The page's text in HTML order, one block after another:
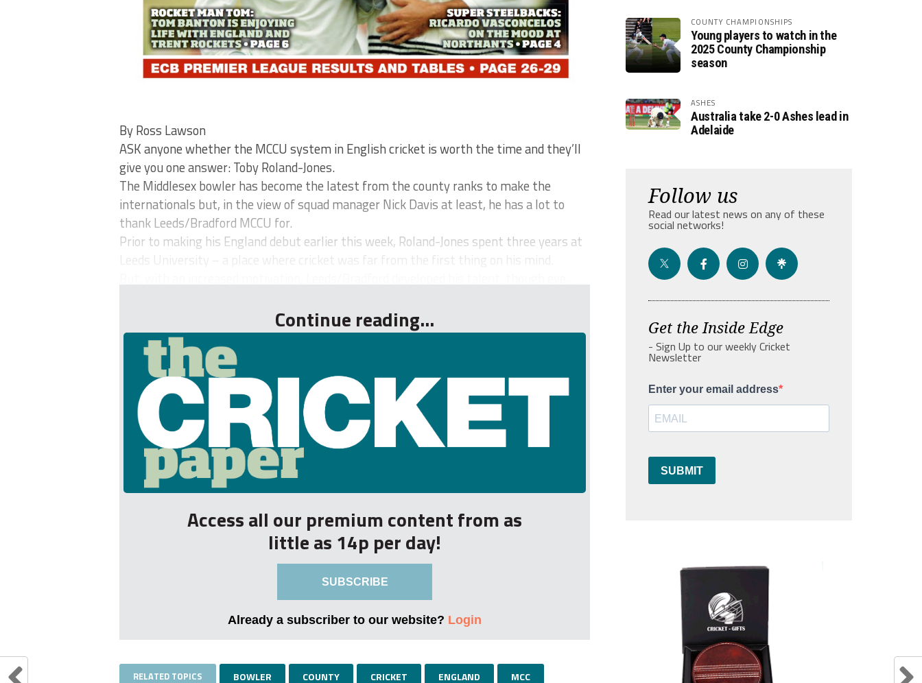
By Ross Lawson
ASK anyone whether the MCCU system in English cricket is worth the time and they’ll
give you one answer: Toby Roland-Jones.
The Middlesex bowler has become the latest from the county ranks to make the
internationals but, in the view of squad manager Nick Davis at least, he has a lot to
thank Leeds/Bradford MCCU for.
Prior to making his England debut earlier this week, Roland-Jones spent three years at
Leeds University – a place where cricket was far from the first thing on his mind.
Continue reading...
Access all our premium content from as
little as 14p per day!
SUBSCRIBE
Already a subscriber to our website? Login
RELATED TOPICS BOWLER COUNTY CRICKET ENGLAND MCC
COUNTY CHAMPIONSHIPS
Young players to watch in the
2025 County Championship
season
ASHES
Australia take 2-0 Ashes lead in
Adelaide
Follow us
Read our latest news on any of these
social networks!
Get the Inside Edge
- Sign Up to our weekly Cricket
Newsletter
Enter your email address
SUBMIT